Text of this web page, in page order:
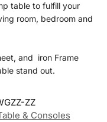
table to fulfill your
room, bedroom and
and iron Frame
stand out.
ZZ
& Consoles